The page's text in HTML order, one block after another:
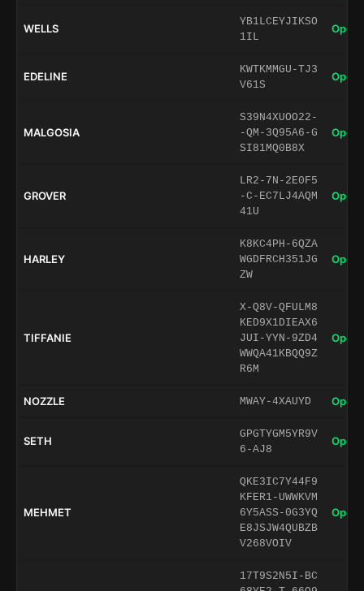
WELLS
YB1LCEYJIKSO
1IL
Open
EDELINE
KWTKMMGU-TJ3
V61S
Open
MALGOSIA
S39N4XUOO22-
-QM-3Q95A6-G
SI81MQ0B8X
Open
GROVER
LR2-7N-2E0F5
-C-EC7LJ4AQM
41U
Open
HARLEY
K8KC4PH-6QZA
WGDFRCH351JG
ZW
Open
TIFFANIE
X-Q8V-QFULM8
KED9X1DIEAX6
JUI-YYN-9ZD4
WWQA41KBQQ9Z
R6M
Open
NOZZLE MWAY-4XAUYD Open
SETH
GPGTYGM5YR9V
6-AJ8
Open
MEHMET
QKE3IC7Y44F9
KFER1-UWWKVM
6Y5ASS-0G3YQ
E8JSJW4QUBZB
V268VOIV
Open
17T9S2N5I-BC